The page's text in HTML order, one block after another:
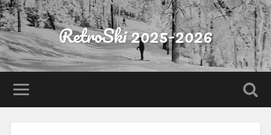
RetroSki 2025-2026